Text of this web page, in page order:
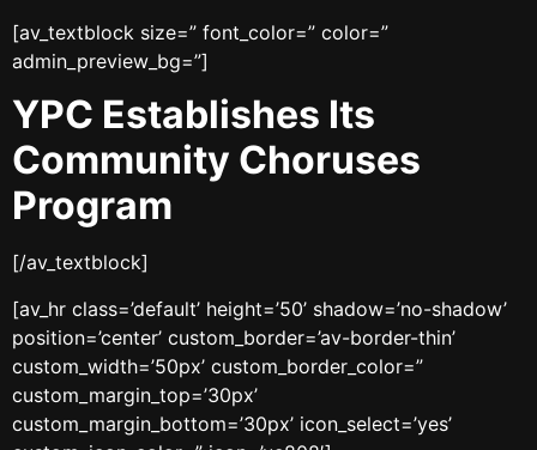
[av_textblock size=” font_color=” color=”
admin_preview_bg=”]
YPC Establishes Its
Community Choruses
Program
[/av_textblock]
[av_hr class=’default’ height=’50’ shadow=’no-shadow’
position=’center’ custom_border=’av-border-thin’
custom_width=’50px’ custom_border_color=”
custom_margin_top=’30px’
custom_margin_bottom=’30px’ icon_select=’yes’